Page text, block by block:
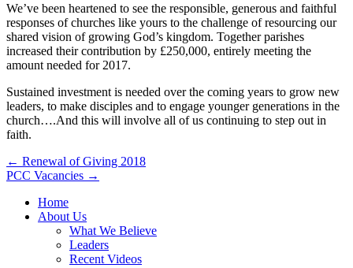
We’ve been heartened to see the responsible, generous and faithful
responses of churches like yours to the challenge of resourcing our
shared vision of growing God’s kingdom. Together parishes
increased their contribution by £250,000, entirely meeting the
amount needed for 2017.
Sustained investment is needed over the coming years to grow new
leaders, to make disciples and to engage younger generations in the
church….And this will involve all of us continuing to step out in
faith.
Post
navigation
← Renewal of Giving 2018
PCC Vacancies →
Home
About Us
What We Believe
Leaders
Recent Videos